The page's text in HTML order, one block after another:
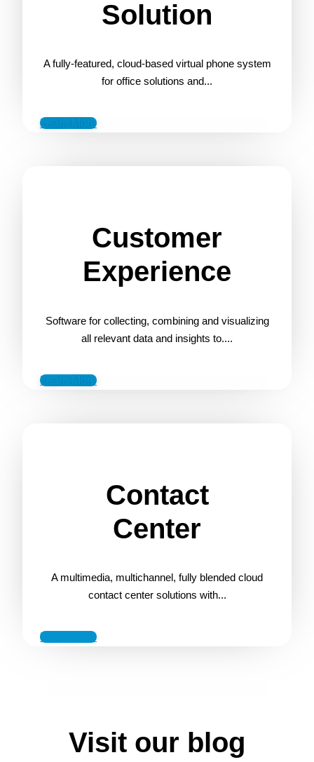
Solution
A fully-featured, cloud-based virtual phone system
for office solutions and...
Learn More
Customer
Experience
Software for collecting, combining and visualizing
all relevant data and insights to....
Learn More
Contact
Center
A multimedia, multichannel, fully blended cloud
contact center solutions with...
Learn More
Visit our blog